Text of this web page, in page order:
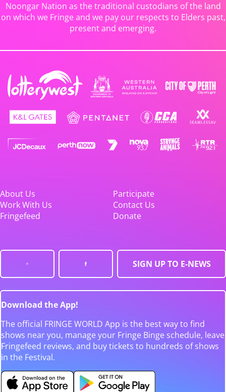
Noongar Nation as the traditional custodians of the land
on which we Fringe and we pay our respects to Elders past,
present and emerging.
About Us
Participate
Work With Us
Contact Us
Fringefeed
Donate
SIGN UP TO E-NEWS
Download the App!
The official FRINGE WORLD App is the best way to find
shows near you, manage your Fringe Binge schedule, leave
Fringefeed reviews, and buy tickets to hundreds of shows
in the Festival.